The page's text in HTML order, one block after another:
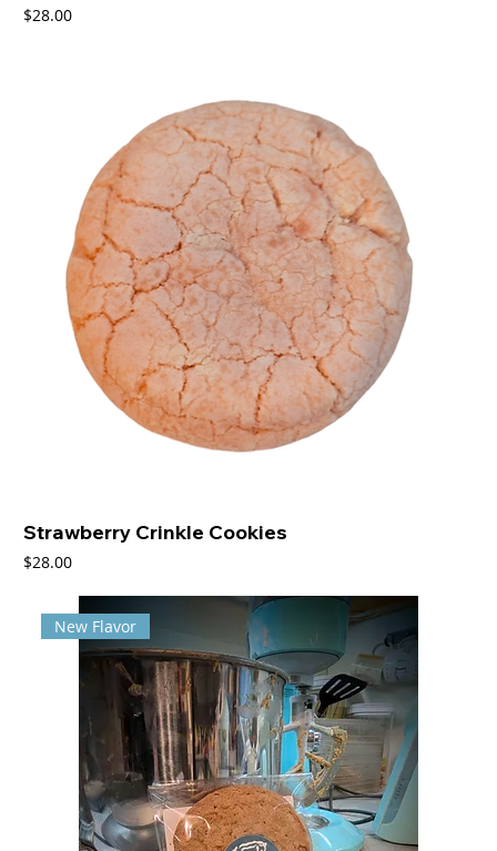
Price
$28.00
Strawberry Crinkle Cookies
Price
$28.00
New Flavor